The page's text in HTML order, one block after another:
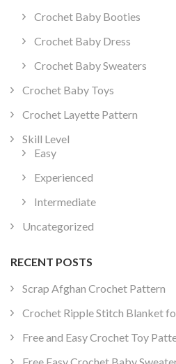
Crochet Baby Booties
Crochet Baby Dress
Crochet Baby Sweaters
Crochet Baby Toys
Crochet Layette Pattern
Skill Level
Easy
Experienced
Intermediate
Uncategorized
RECENT POSTS
Scrap Afghan Crochet Pattern
Crochet Ripple Stitch Blanket
Free and Easy Crochet Toy
Free Easy Crochet Baby